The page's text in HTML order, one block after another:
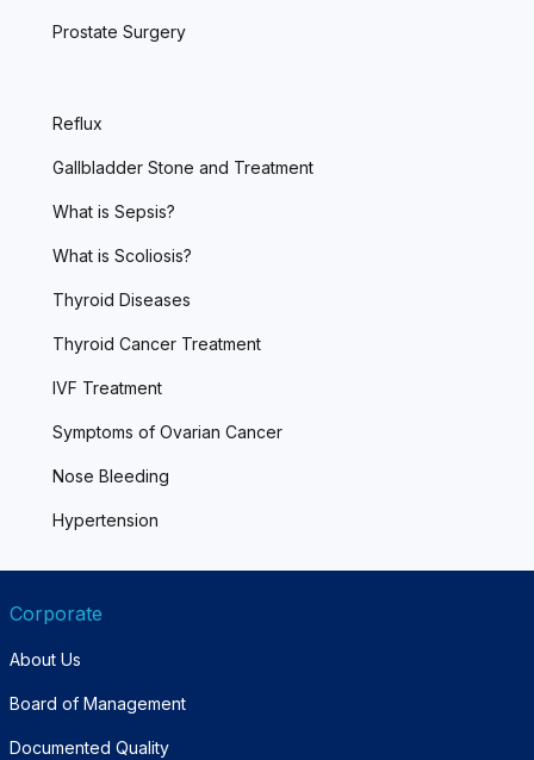
Prostate Surgery
Reflux
Gallbladder Stone and Treatment
What is Sepsis?
What is Scoliosis?
Thyroid Diseases
Thyroid Cancer Treatment
IVF Treatment
Symptoms of Ovarian Cancer
Nose Bleeding
Hypertension
Corporate
About Us
Board of Management
Documented Quality